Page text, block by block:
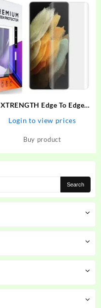
XTRENGTH Edge To Edge
Pro
Login to view prices
Buy product